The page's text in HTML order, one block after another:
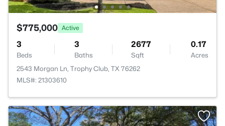
$775,000 Active
3
Beds
3
Baths
2677
Sqft
0.17
Acres
2543 Morgan Ln, Trophy Club, TX 76262
MLS#: 21303610